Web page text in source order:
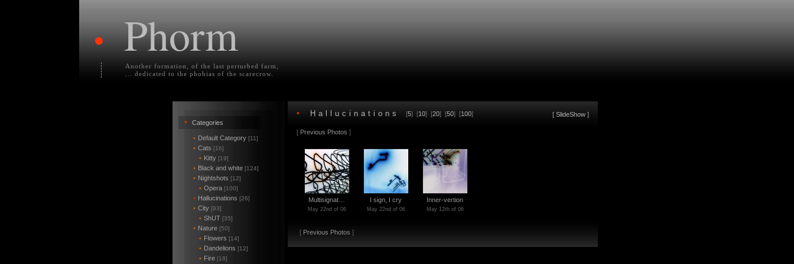
• Phorm
Another formation, of the last perturbed farm,
... dedicated to the phobias of the scarecrow.
• Categories
• Default Category [11]
• Cats [16]
• Kitty [19]
• Black and white [124]
• Nightshots [12]
• Opera [100]
• Hallucinations [26]
• City [93]
• ShUT [35]
• Nature [50]
• Flowers [14]
• Dandelions [12]
• Fire [18]
[ SlideShow ]
• Hallucinations [5] [10] [20] [50] [100]
[ Previous Photos ]
Multisignat…
May 22nd of 06
I sign, I cry
May 22nd of 06
Inner-vertion
May 12th of 06
[ Previous Photos ]